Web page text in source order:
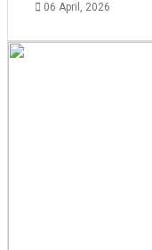
06 April, 2026